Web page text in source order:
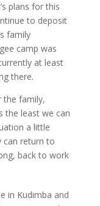
plans for this
to deposit
family
camp was
at least
there.
the family,
the least we can
a little
can return to
back to work
in Kudimba and